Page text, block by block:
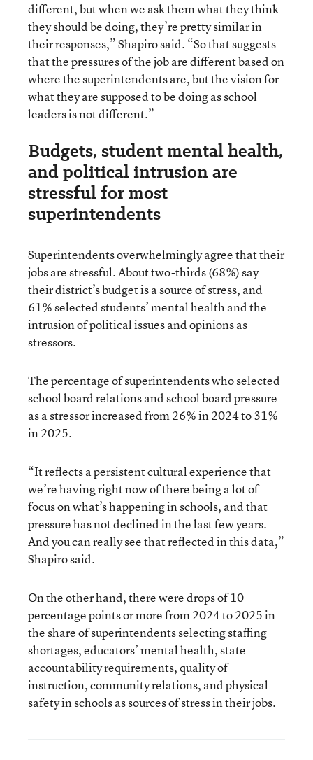
different, but when we ask them what they think
they should be doing, they’re pretty similar in
their responses,” Shapiro said. “So that suggests
that the pressures of the job are different based on
where the superintendents are, but the vision for
what they are supposed to be doing as school
leaders is not different.”
Budgets, student mental health,
and political intrusion are
stressful for most
superintendents
Superintendents overwhelmingly agree that their
jobs are stressful. About two-thirds (68%) say
their district’s budget is a source of stress, and
61% selected students’ mental health and the
intrusion of political issues and opinions as
stressors.
The percentage of superintendents who selected
school board relations and school board pressure
as a stressor increased from 26% in 2024 to 31%
in 2025.
“It reflects a persistent cultural experience that
we’re having right now of there being a lot of
focus on what’s happening in schools, and that
pressure has not declined in the last few years.
And you can really see that reflected in this data,”
Shapiro said.
On the other hand, there were drops of 10
percentage points or more from 2024 to 2025 in
the share of superintendents selecting staffing
shortages, educators’ mental health, state
accountability requirements, quality of
instruction, community relations, and physical
safety in schools as sources of stress in their jobs.